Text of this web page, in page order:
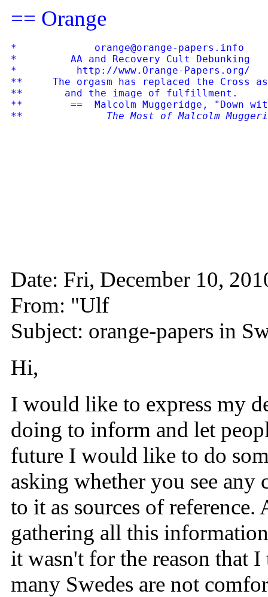
== Orange
*             orange@orange-papers.info
*         AA and Recovery Cult Debunking
*          http://www.Orange-Papers.org/
**     The orgasm has replaced the Cross
**       and the image of fulfillment.
**        ==  Malcolm Muggeridge, "Down
** The Most of Malcolm
Date: Fri, December 10,
From: "Ulf
Subject: orange-papers in
Hi,
I would like to express my
doing to inform and let
future I would like to do
asking whether you see
to it as sources of
gathering all this
it wasn't for the reason that
many Swedes are not